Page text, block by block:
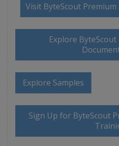
Visit ByteScout Premium
Explore
Explore Samples
Sign Up for ByteScout